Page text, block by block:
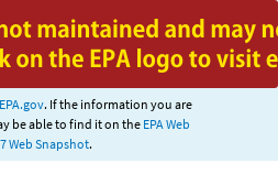
main content
EPA.gov. If the information you are
be able to find it on the EPA Web
Web Snapshot.